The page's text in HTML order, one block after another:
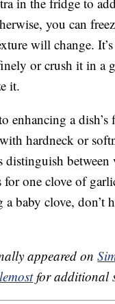
you can
will change.
or crush it in a
it.
enhancing a dish’s
hardneck or
distinguish between
for one clove of
baby clove, don’t
appeared on
for additional